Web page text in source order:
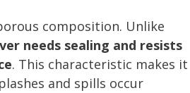
composition. Unlike
needs sealing and resists
. This characteristic makes it
and spills occur